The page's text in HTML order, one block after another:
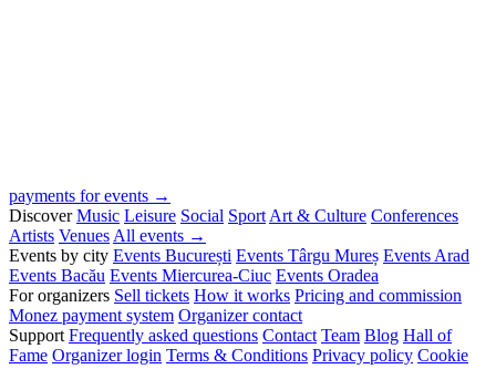
payments for events →
Discover Music Leisure Social Sport Art & Culture Conferences
Artists Venues All events →
Events by city Events București Events Târgu Mureș Events Arad
Events Bacău Events Miercurea-Ciuc Events Oradea
For organizers Sell tickets How it works Pricing and commission
Monez payment system Organizer contact
Support Frequently asked questions Contact Team Blog Hall of
Fame Organizer login Terms & Conditions Privacy policy Cookie